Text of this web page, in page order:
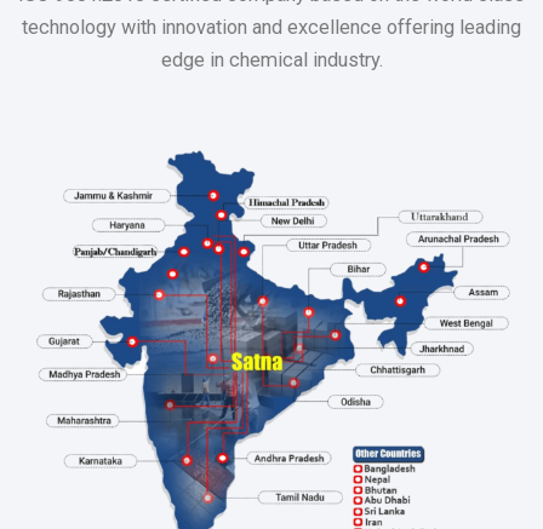
technology with innovation and excellence offering leading
edge in chemical industry.